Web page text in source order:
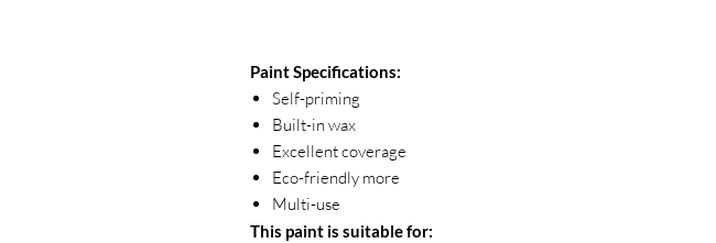
Paint Specifications:
Self-priming
Built-in wax
Excellent coverage
Eco-friendly more
Multi-use
This paint is suitable for: